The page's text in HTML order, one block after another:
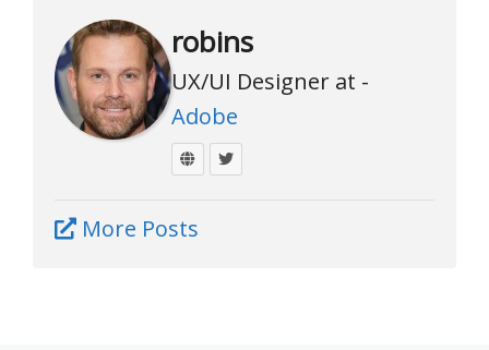
robins
UX/UI Designer at -
Adobe
More Posts